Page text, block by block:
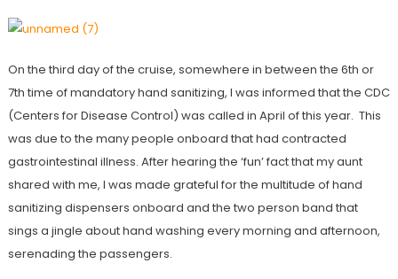
On the third day of the cruise, somewhere in between the 6th or
7th time of mandatory hand sanitizing, I was informed that the CDC
(Centers for Disease Control) was called in April of this year. This
was due to the many people onboard that had contracted
gastrointestinal illness. After hearing the ‘fun’ fact that my aunt
shared with me, I was made grateful for the multitude of hand
sanitizing dispensers onboard and the two person band that
sings a jingle about hand washing every morning and afternoon,
serenading the passengers.